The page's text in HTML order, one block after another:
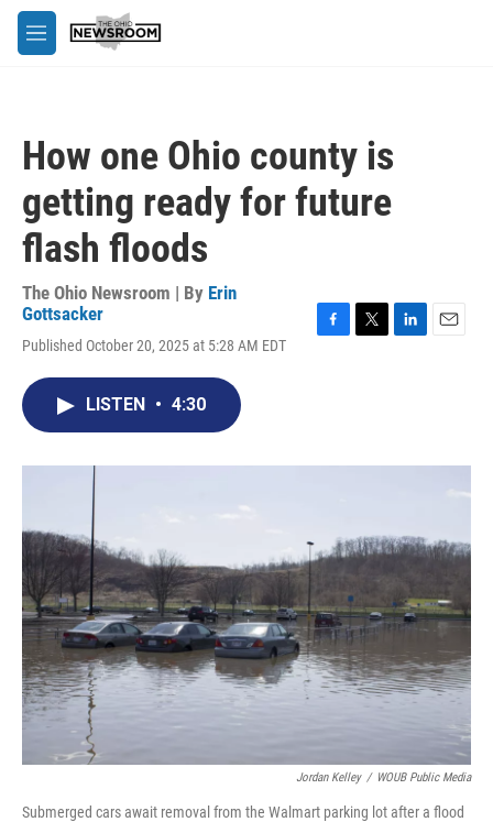
Skip to main content
M
e
How one Ohio county is
getting ready for future
flash floods
The Ohio Newsroom | By Erin
Gottsacker
Published October 20, 2025 at 5:28 AM EDT
o
r
I
LISTEN • 4:30
Jordan Kelley / WOUB Public Media
Submerged cars await removal from the Walmart parking lot after a flood